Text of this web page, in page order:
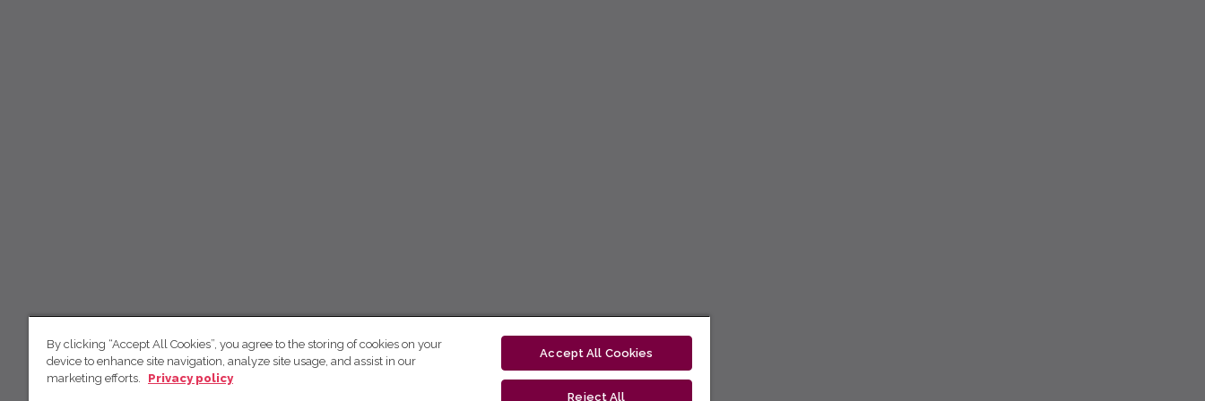
By clicking “Accept All Cookies”, you agree to the storing of cookies on your
device to enhance site navigation, analyze site usage, and assist in our
marketing efforts.
Privacy policy
Accept All Cookies
Reject All